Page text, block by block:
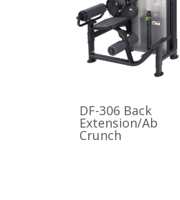
DF-306 Back
Extension/Ab
Crunch